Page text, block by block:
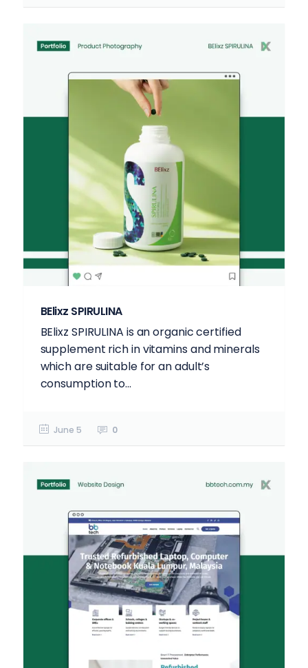
BElixz SPIRULINA
BElixz SPIRULINA is an organic certified
supplement rich in vitamins and minerals
which are suitable for an adult’s
consumption to...
June 5 0